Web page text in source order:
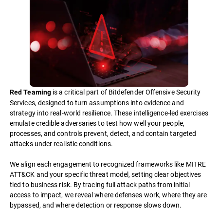
Red Teamingis a critical part of Bitdefender Offensive Security
Services, designed to turn assumptions into evidence and
strategy into real-world resilience. These intelligence-led exercises
emulate credible adversaries to test how well your people,
processes, and controls prevent, detect, and contain targeted
attacks under realistic conditions.
We align each engagement to recognized frameworks like MITRE
ATT&CK and your specific threat model, setting clear objectives
tied to business risk. By tracing full attack paths from initial
access to impact, we reveal where defenses work, where they are
bypassed, and where detection or response slows down.